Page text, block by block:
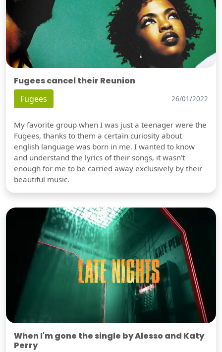
Fugees cancel their Reunion
Fugees 26/01/2022
My favorite group when I was just a teenager were the
Fugees, thanks to them a certain curiosity about
english language was born in me. I wanted to know
and understand the lyrics of their songs, it wasn't
enough for me to be carried away exclusively by their
beautiful music.
When I'm gone the single by Alesso and Katy
Perry